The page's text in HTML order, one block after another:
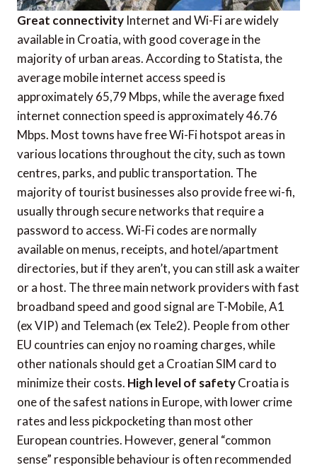
Great connectivity Internet and Wi-Fi are widely
available in Croatia, with good coverage in the
majority of urban areas. According to Statista, the
average mobile internet access speed is
approximately 65,79 Mbps, while the average fixed
internet connection speed is approximately 46.76
Mbps. Most towns have free Wi-Fi hotspot areas in
various locations throughout the city, such as town
centres, parks, and public transportation. The
majority of tourist businesses also provide free wi-fi,
usually through secure networks that require a
password to access. Wi-Fi codes are normally
available on menus, receipts, and hotel/apartment
directories, but if they aren’t, you can still ask a waiter
or a host. The three main network providers with fast
broadband speed and good signal are T-Mobile, A1
(ex VIP) and Telemach (ex Tele2). People from other
EU countries can enjoy no roaming charges, while
other nationals should get a Croatian SIM card to
minimize their costs. High level of safetyCroatia is
one of the safest nations in Europe, with lower crime
rates and less pickpocketing than most other
European countries. However, general “common
sense” responsible behaviour is often recommended